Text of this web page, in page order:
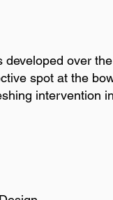
over
spot at the
intervention